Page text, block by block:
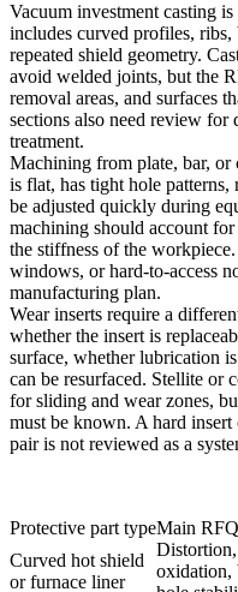
Vacuum investment casting is
includes curved profiles, ribs,
repeated shield geometry.
avoid welded joints, but the
removal areas, and surfaces
sections also need review
treatment.
Machining from plate, bar, or
is flat, has tight hole patterns,
be adjusted quickly during
machining should account
the stiffness of the
windows, or hard-to-access
manufacturing plan.
Wear inserts require a
whether the insert is
surface, whether lubrication
can be resurfaced. Stellite or
for sliding and wear zones,
must be known. A hard
pair is not reviewed as a
Protective part typeMain
Curved hot shield
or furnace liner
Distortion,
oxidation,